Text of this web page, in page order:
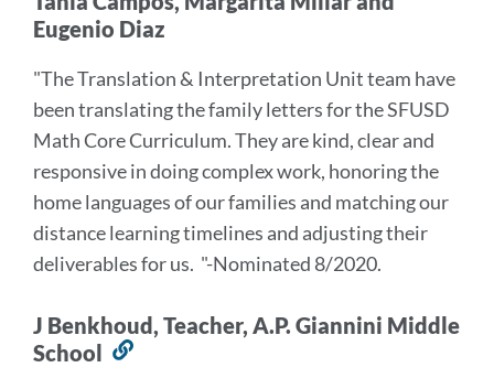
Eugenio Diaz
"The Translation & Interpretation Unit team have
been translating the family letters for the SFUSD
Math Core Curriculum. They are kind, clear and
responsive in doing complex work, honoring the
home languages of our families and matching our
distance learning timelines and adjusting their
deliverables for us. "-Nominated 8/2020.
J Benkhoud, Teacher, A.P. Giannini Middle
School